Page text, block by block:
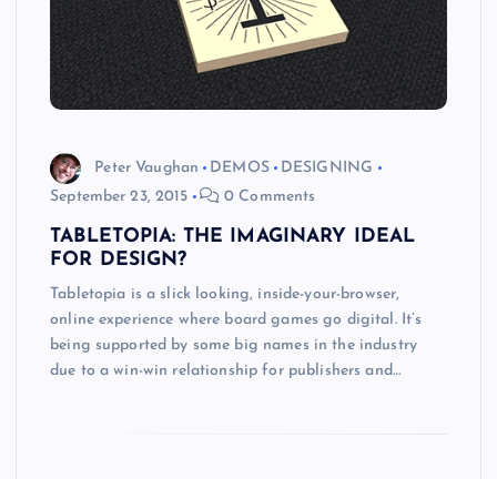
Peter Vaughan DEMOS
DESIGNING
September 23, 2015
0 Comments
TABLETOPIA: THE IMAGINARY IDEAL
FOR DESIGN?
Tabletopia is a slick looking, inside-your-browser,
online experience where board games go digital. It’s
being supported by some big names in the industry
due to a win-win relationship for publishers and…